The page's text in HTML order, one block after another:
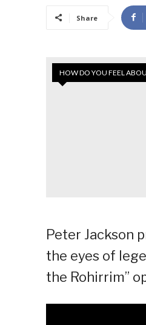
Share
HOW DO YOU FEEL
Peter Jackson
the eyes of
the Rohirrim”